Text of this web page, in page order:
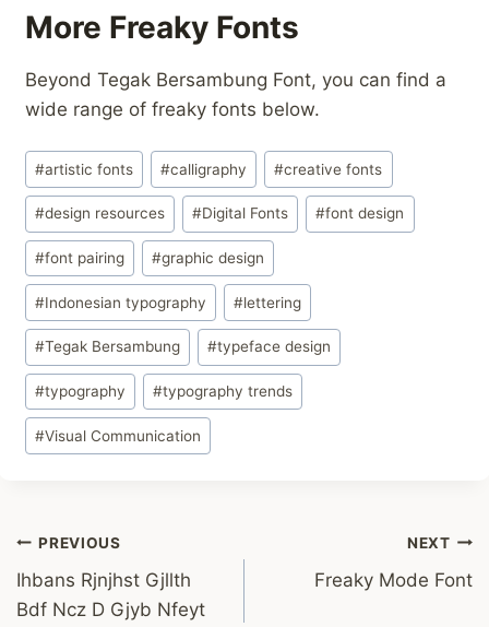
More Freaky Fonts
Beyond Tegak Bersambung Font, you can find a
wide range of freaky fonts below.
Post
Tags:
#artistic fonts #calligraphy #creative fonts
#design resources #Digital Fonts #font design
#font pairing #graphic design
#Indonesian typography #lettering
#Tegak Bersambung #typeface design
#typography #typography trends
#Visual Communication
Post
navigation
PREVIOUS
Ihbans Rjnjhst Gjllth
Bdf Ncz D Gjyb Nfeyt
NEXT
Freaky Mode Font